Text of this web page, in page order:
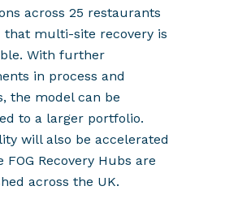
across 25 restaurants
that multi-site recovery is
With further
in process and
the model can be
to a larger portfolio.
will also be accelerated
FOG Recovery Hubs are
across the UK.